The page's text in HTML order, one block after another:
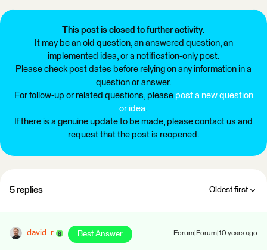
This post is closed to further activity.
It may be an old question, an answered question, an
implemented idea, or a notification-only post.
Please check post dates before relying on any information in a
question or answer.
For follow-up or related questions, please post a new question
or idea.
If there is a genuine update to be made, please contact us and
request that the post is reopened.
5 replies Oldest first
david_r Best Answer Forum|Forum|10 years ago